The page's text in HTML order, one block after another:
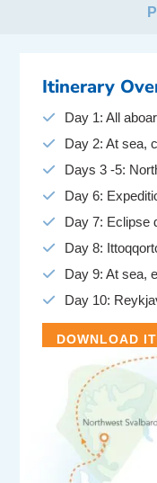
Itinerary
Day 1: All
Day 2: At sea,
Days 3 -5:
Day 6:
Day 7: Eclipse
Day 8:
Day 9: At sea,
Day 10:
DOWNLOAD